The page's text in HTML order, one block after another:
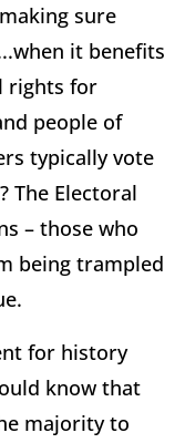
sure
it benefits
rights for
people of
typically vote
The Electoral
– those who
being trampled
for history
know that
majority to